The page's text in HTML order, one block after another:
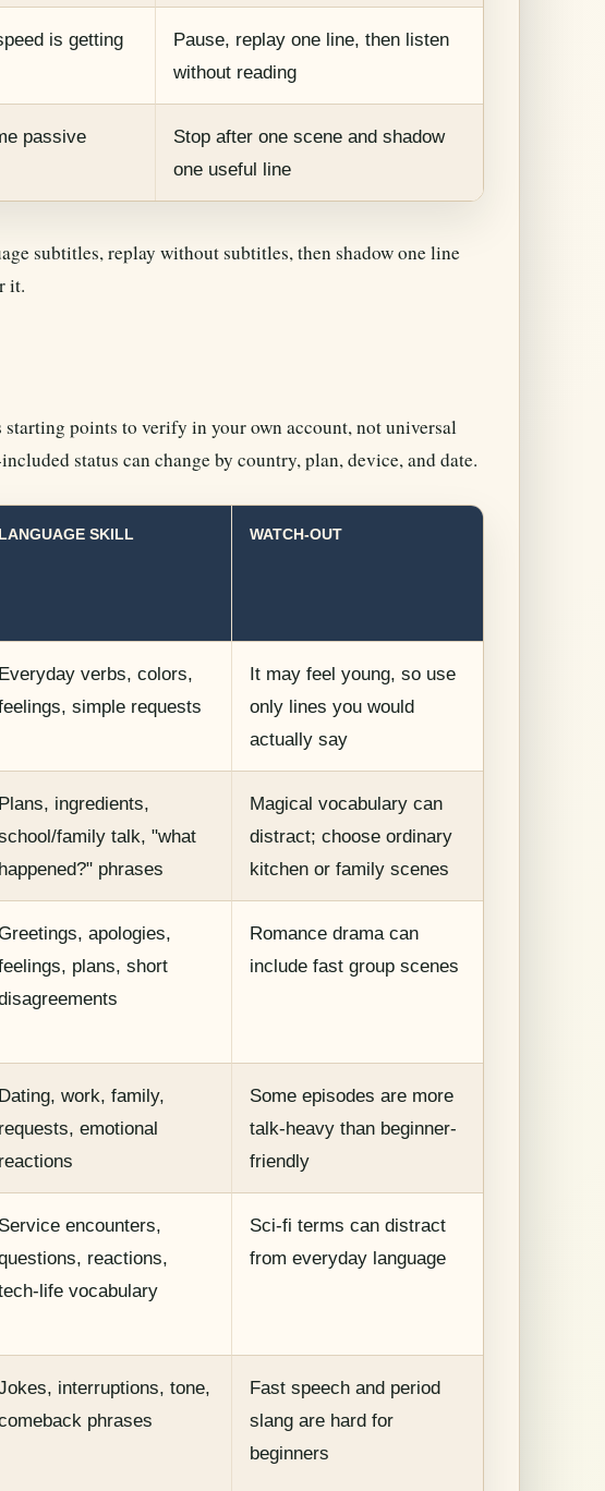
is getting
Pause, replay one line, then listen
without reading
passive
Stop after one scene and shadow
one useful line
subtitles, replay without subtitles, then shadow one line
it.
starting points to verify in your own account, not universal
status can change by country, plan, device, and date.
LANGUAGE SKILL WATCH-OUT
Everyday verbs, colors,
simple requests
It may feel young, so use
only lines you would
actually say
Plans, ingredients,
family talk, "what
happened?" phrases
Magical vocabulary can
distract; choose ordinary
kitchen or family scenes
apologies,
plans, short
Romance drama can
include fast group scenes
Dating, work, family,
requests, emotional
reactions
Some episodes are more
talk-heavy than beginner-
friendly
Service encounters,
reactions,
life vocabulary
Sci-fi terms can distract
from everyday language
interruptions, tone,
phrases
Fast speech and period
slang are hard for
beginners